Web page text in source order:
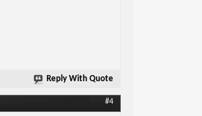
Reply With Quote
#4